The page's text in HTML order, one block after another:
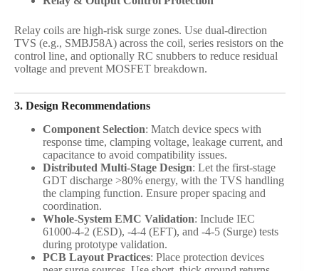
Relay coils are high-risk surge zones. Use dual-direction
TVS (e.g., SMBJ58A) across the coil, series resistors on the
control line, and optionally RC snubbers to reduce residual
voltage and prevent MOSFET breakdown.
3. Design Recommendations
Component Selection: Match device specs with
response time, clamping voltage, leakage current, and
capacitance to avoid compatibility issues.
Distributed Multi-Stage Design: Let the first-stage
GDT discharge >80% energy, with the TVS handling
the clamping function. Ensure proper spacing and
coordination.
Whole-System EMC Validation: Include IEC
61000-4-2 (ESD), -4-4 (EFT), and -4-5 (Surge) tests
during prototype validation.
PCB Layout Practices: Place protection devices